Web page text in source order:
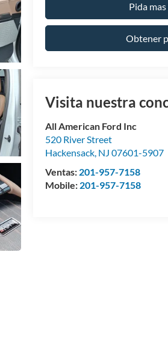
Pida
Obtener
Visita nuestra
All American Ford Inc
520 River Street
Hackensack, NJ 07601-5907
Ventas: 201-957-7158
Mobile: 201-957-7158